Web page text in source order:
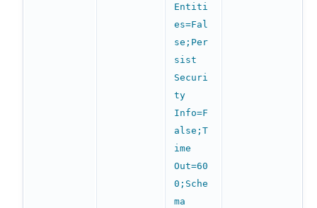
Entiti
es=Fal
se;Per
sist
Securi
ty
Info=F
alse;T
ime
Out=60
0;Sche
ma